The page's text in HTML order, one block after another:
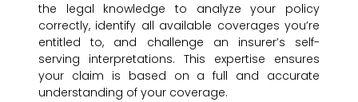
the legal knowledge to analyze your policy
correctly, identify all available coverages you’re
entitled to, and challenge an insurer’s self-
serving interpretations. This expertise ensures
your claim is based on a full and accurate
understanding of your coverage.